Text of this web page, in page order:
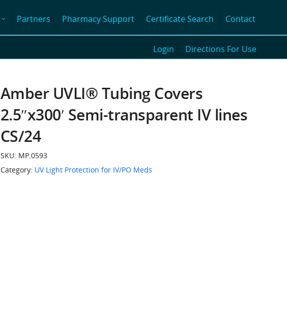
Partners Pharmacy Support Certificate Search Contact
Login Directions For Use
Amber UVLI® Tubing Covers
2.5″x300′ Semi-transparent IV lines
CS/24
SKU: MP.0593
Category: UV Light Protection for IV/PO Meds